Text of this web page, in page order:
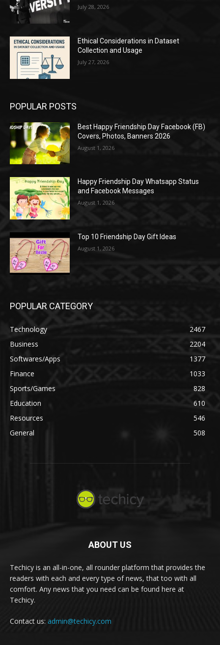
July 28, 2026
Ethical Considerations in Dataset
Collection and Usage
July 27, 2026
POPULAR POSTS
Best Happy Friendship Day Facebook (FB)
Covers, Photos, Banners 2026
August 1, 2026
Happy Friendship Day Whatsapp Status
and Facebook Messages
August 1, 2026
Top 10 Friendship Day Gift Ideas
August 1, 2026
POPULAR CATEGORY
Technology
2467
Business
2204
Softwares/Apps
1377
Finance
1033
Sports/Games
828
Education
610
Resources
546
General
508
ABOUT US
Techicy is an all-in-one, all rounder platform that provides the
readers with each and every type of news, that too with all
comfort. Any news that you need can be found here at
Techicy.
Contact us: admin@techicy.com